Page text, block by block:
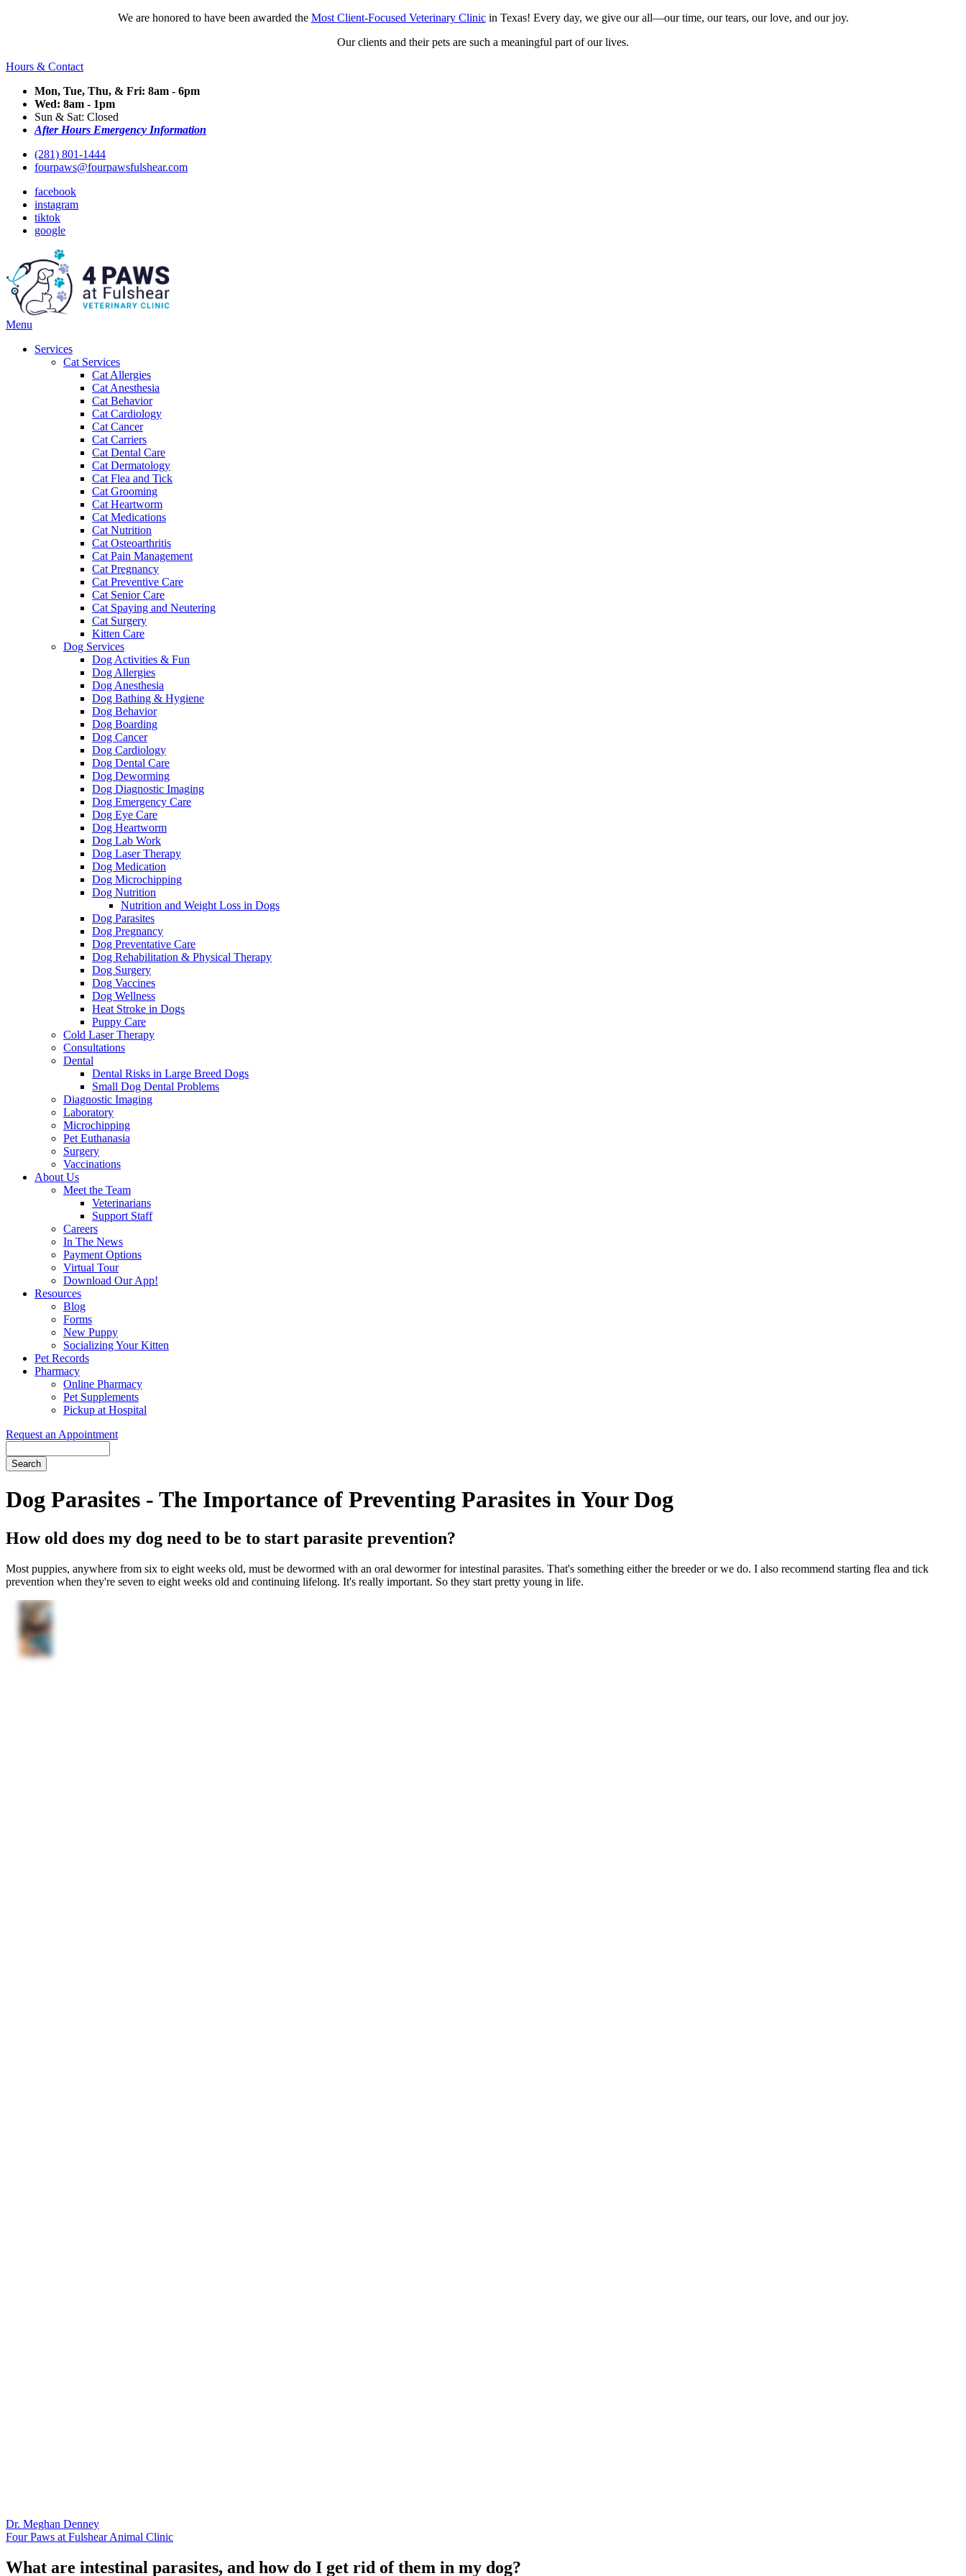
We are honored to have been awarded the Most Client-Focused Veterinary Clinicin Texas! Every day, we give our all—our time, our tears, our love, and our joy.
Our clients and their pets are such a meaningful part of our lives.
Hours & Contact
Mon, Tue, Thu, & Fri: 8am - 6pm
Wed: 8am - 1pm
Sun & Sat: Closed
After Hours Emergency Information
(281) 801-1444
fourpaws@fourpawsfulshear.com
facebook
instagram
tiktok
google
Main
Menu
Services
Cat Services
Cat Allergies
Cat Anesthesia
Cat Behavior
Cat Cardiology
Cat Cancer
Cat Carriers
Cat Dental Care
Cat Dermatology
Cat Flea and Tick
Cat Grooming
Cat Heartworm
Cat Medications
Cat Nutrition
Cat Osteoarthritis
Cat Pain Management
Cat Pregnancy
Cat Preventive Care
Cat Senior Care
Cat Spaying and Neutering
Cat Surgery
Kitten Care
Dog Services
Dog Activities & Fun
Dog Allergies
Dog Anesthesia
Dog Bathing & Hygiene
Dog Behavior
Dog Boarding
Dog Cancer
Dog Cardiology
Dog Dental Care
Dog Deworming
Dog Diagnostic Imaging
Dog Emergency Care
Dog Eye Care
Dog Heartworm
Dog Lab Work
Dog Laser Therapy
Dog Medication
Dog Microchipping
Dog Nutrition
Nutrition and Weight Loss in Dogs
Dog Parasites
Dog Pregnancy
Dog Preventative Care
Dog Rehabilitation & Physical Therapy
Dog Surgery
Dog Vaccines
Dog Wellness
Heat Stroke in Dogs
Puppy Care
Cold Laser Therapy
Consultations
Dental
Dental Risks in Large Breed Dogs
Small Dog Dental Problems
Diagnostic Imaging
Laboratory
Microchipping
Pet Euthanasia
Surgery
Vaccinations
About Us
Meet the Team
Veterinarians
Support Staff
Careers
In The News
Payment Options
Virtual Tour
Download Our App!
Resources
Blog
Forms
New Puppy
Socializing Your Kitten
Pet Records
Pharmacy
Online Pharmacy
Pet Supplements
Pickup at Hospital
Request an Appointment
Bar
Dog Parasites - The Importance of Preventing Parasites in Your Dog
How old does my dog need to be to start parasite prevention?
Most puppies, anywhere from six to eight weeks old, must be dewormed with an oral dewormer for intestinal parasites. That's something either the breeder or we do. I also recommend starting flea and tick
prevention when they're seven to eight weeks old and continuing lifelong. It's really important. So they start pretty young in life.
Dr. Meghan Denney
Four Paws at Fulshear Animal Clinic
What are intestinal parasites, and how do I get rid of them in my dog?